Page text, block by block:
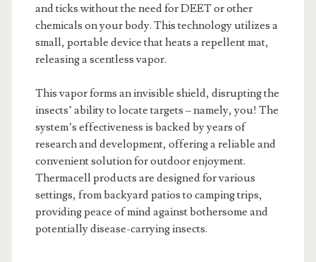
and ticks without the need for DEET or other
chemicals on your body. This technology utilizes a
small, portable device that heats a repellent mat,
releasing a scentless vapor.
This vapor forms an invisible shield, disrupting the
insects’ ability to locate targets – namely, you! The
system’s effectiveness is backed by years of
research and development, offering a reliable and
convenient solution for outdoor enjoyment.
Thermacell products are designed for various
settings, from backyard patios to camping trips,
providing peace of mind against bothersome and
potentially disease-carrying insects.